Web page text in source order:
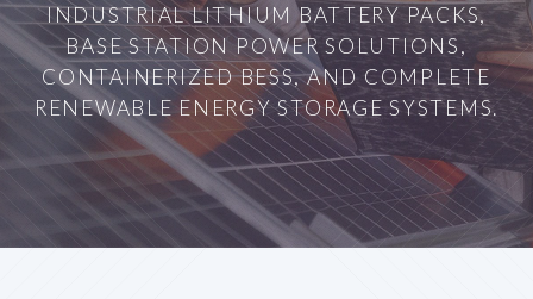
INDUSTRIAL LITHIUM BATTERY PACKS,
BASE STATION POWER SOLUTIONS,
CONTAINERIZED BESS, AND COMPLETE
RENEWABLE ENERGY STORAGE SYSTEMS.